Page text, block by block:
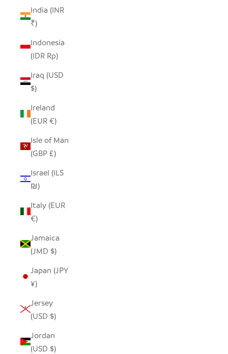
India (INR
₹)
Indonesia
(IDR Rp)
Iraq (USD
$)
Ireland
(EUR €)
Isle of Man
(GBP £)
Israel (ILS
₪)
Italy (EUR
€)
Jamaica
(JMD $)
Japan (JPY
¥)
Jersey
(USD $)
Jordan
(USD $)